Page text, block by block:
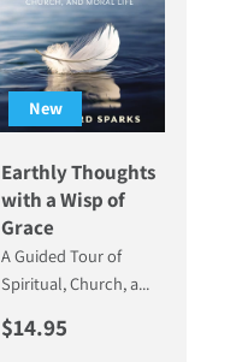
New
Earthly Thoughts
with a Wisp of
Grace
A Guided Tour of
Spiritual, Church, a...
Regular price
$14.95